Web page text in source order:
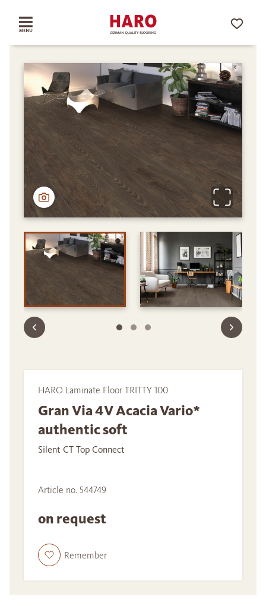
HARO Laminate Floor TRITTY 100
Gran Via 4V Acacia Vario*
authentic soft
Silent CT Top Connect
Article no. 544749
on request
Remember